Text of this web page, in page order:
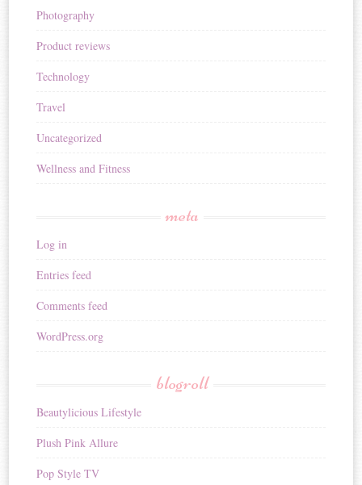
Photography
Product reviews
Technology
Travel
Uncategorized
Wellness and Fitness
meta
Log in
Entries feed
Comments feed
WordPress.org
blogroll
Beautylicious Lifestyle
Plush Pink Allure
Pop Style TV